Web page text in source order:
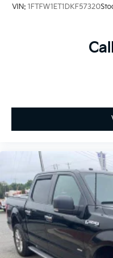
automatic headlights
Visibility and
package. Fully
mornings easier, and
control at your
outside temperature
This F-150 XLT is
you well. With strong
practical interior
engine, it represents
invite you to visit our
truck firsthand and
VIN: 1FTFW1ET1DKF57320